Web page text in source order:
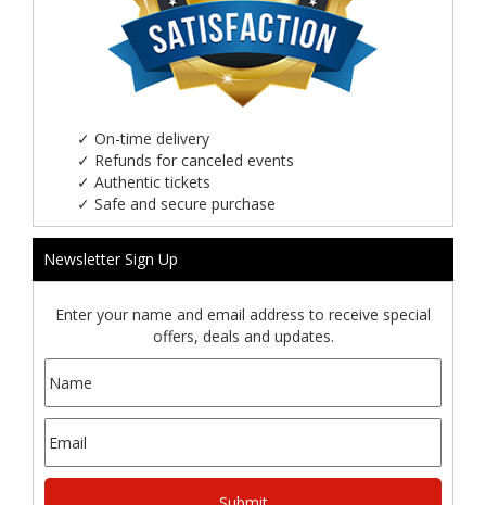
✓ On-time delivery
✓ Refunds for canceled events
✓ Authentic tickets
✓ Safe and secure purchase
Newsletter Sign Up
Enter your name and email address to receive special
offers, deals and updates.